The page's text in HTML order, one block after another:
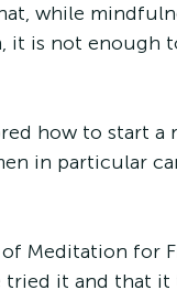
while
is not enough
how to start a
in particular
Meditation for
it and that